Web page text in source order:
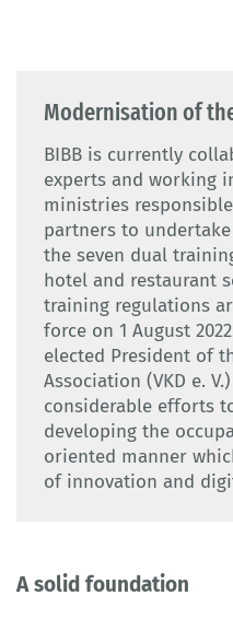
Modernisation of
BIBB is currently
experts and working
ministries
partners to
the seven dual
hotel and restaurant
training regulations
force on 1 August
elected President of
Association (VKD e.
considerable efforts
developing the
oriented manner
of innovation and
A solid foundation